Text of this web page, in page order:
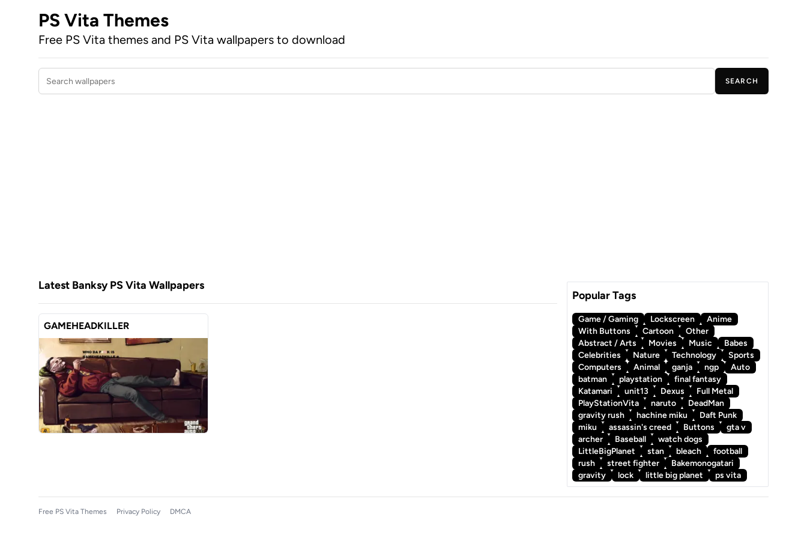
PS Vita Themes
Free PS Vita themes and PS Vita wallpapers to download
Search wallpapers
SEARCH
Latest Banksy PS Vita Wallpapers
GAMEHEADKILLER
Popular Tags
Game / Gaming Lockscreen
Anime
With Buttons
Cartoon
Other
Abstract / Arts
Movies Music
Babes
Celebrities
Nature Technology
Sports
Computers
Animal ganja ngp
Auto
batman
playstation
final fantasy
Katamari
unit13 Dexus
Full Metal
PlayStationVita
naruto
DeadMan
gravity rush
hachine miku
Daft Punk
miku
assassin's creed Buttons
gta v
archer
Baseball
watch dogs
LittleBigPlanet
stan bleach
football
rush
street fighter
Bakemonogatari
gravity
lock little big planet ps vita
Free PS Vita Themes Privacy Policy DMCA